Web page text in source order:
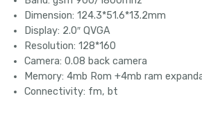
Dimension: 124.3*51.6*13.2mm
Display: 2.0″ QVGA
Resolution: 128*160
Camera: 0.08 back camera
Memory: 4mb Rom +4mb ram
Connectivity: fm, bt